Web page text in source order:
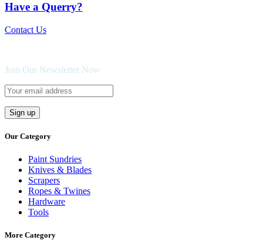
Have a Querry?
Contact Us
Join Our Newsletter Now
Our Category
Paint Sundries
Knives & Blades
Scrapers
Ropes & Twines
Hardware
Tools
More Category